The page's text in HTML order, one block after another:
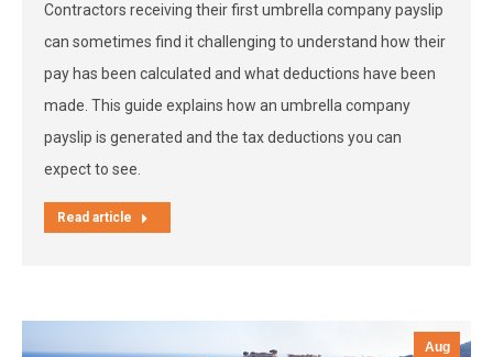
Contractors receiving their first umbrella company payslip
can sometimes find it challenging to understand how their
pay has been calculated and what deductions have been
made. This guide explains how an umbrella company
payslip is generated and the tax deductions you can
expect to see.
Read article
Aug